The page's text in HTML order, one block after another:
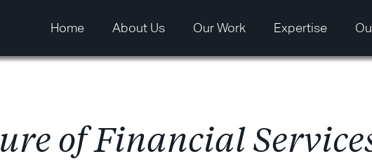
Home About Us Our Work Expertise
ure ofFinancialService